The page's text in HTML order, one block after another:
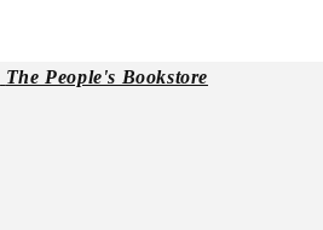
The People's Bookstore